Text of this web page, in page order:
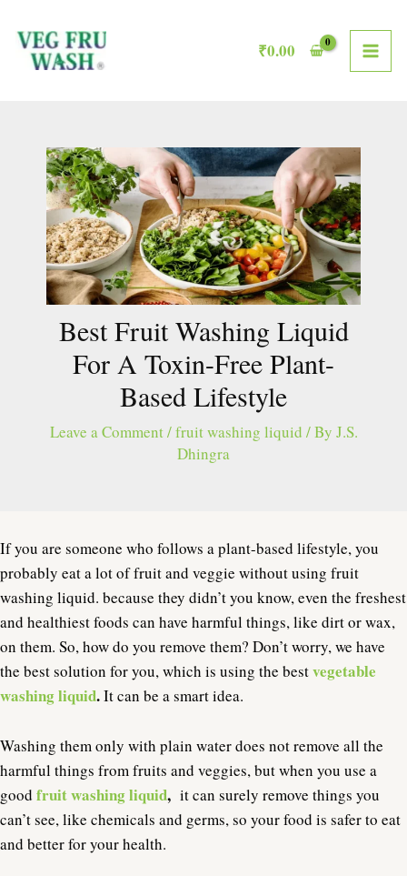
content
₹0.00
Best Fruit Washing Liquid
For A Toxin-Free Plant-
Based Lifestyle
Leave a Comment/fruit washing liquid / By J.S.
Dhingra
If you are someone who follows a plant-based lifestyle, you
probably eat a lot of fruit and veggie without using fruit
washing liquid. because they didn’t you know, even the freshest
and healthiest foods can have harmful things, like dirt or wax,
on them. So, how do you remove them? Don’t worry, we have
the best solution for you, which is using the bestvegetable
washing liquid.It can be a smart idea.
Washing them only with plain water does not remove all the
harmful things from fruits and veggies, but when you use a
good fruit washing liquid, it can surely remove things you
can’t see, like chemicals and germs, so your food is safer to eat
and better for your health.